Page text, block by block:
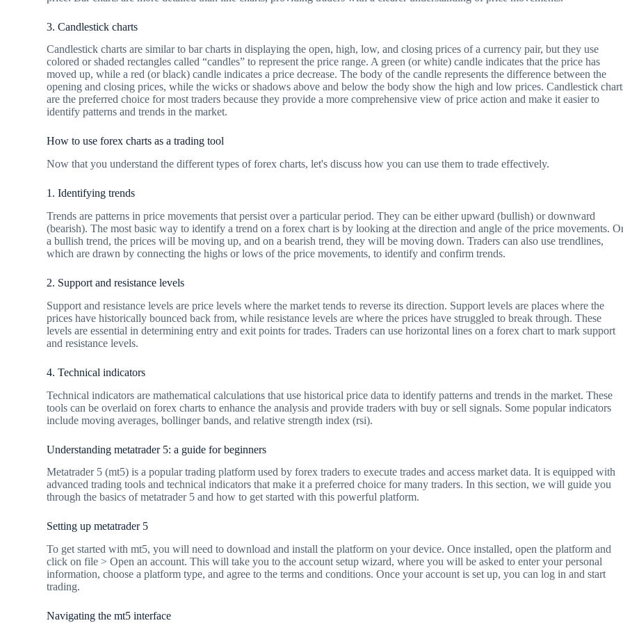
3. Candlestick charts
Candlestick charts are similar to bar charts in displaying the open, high, low, and closing prices of a currency pair, but they use
colored or shaded rectangles called “candles” to represent the price range. A green (or white) candle indicates that the price has
moved up, while a red (or black) candle indicates a price decrease. The body of the candle represents the difference between the
opening and closing prices, while the wicks or shadows above and below the body show the high and low prices. Candlestick
are the preferred choice for most traders because they provide a more comprehensive view of price action and make it easier to
identify patterns and trends in the market.
How to use forex charts as a trading tool
Now that you understand the different types of forex charts, let's discuss how you can use them to trade effectively.
1. Identifying trends
Trends are patterns in price movements that persist over a particular period. They can be either upward (bullish) or downward
(bearish). The most basic way to identify a trend on a forex chart is by looking at the direction and angle of the price movements.
a bullish trend, the prices will be moving up, and on a bearish trend, they will be moving down. Traders can also use trendlines,
which are drawn by connecting the highs or lows of the price movements, to identify and confirm trends.
2. Support and resistance levels
Support and resistance levels are price levels where the market tends to reverse its direction. Support levels are places where the
prices have historically bounced back from, while resistance levels are where the prices have struggled to break through. These
levels are essential in determining entry and exit points for trades. Traders can use horizontal lines on a forex chart to mark support
and resistance levels.
4. Technical indicators
Technical indicators are mathematical calculations that use historical price data to identify patterns and trends in the market. These
tools can be overlaid on forex charts to enhance the analysis and provide traders with buy or sell signals. Some popular indicators
include moving averages, bollinger bands, and relative strength index (rsi).
Understanding metatrader 5: a guide for beginners
Metatrader 5 (mt5) is a popular trading platform used by forex traders to execute trades and access market data. It is equipped with
advanced trading tools and technical indicators that make it a preferred choice for many traders. In this section, we will guide you
through the basics of metatrader 5 and how to get started with this powerful platform.
Setting up metatrader 5
To get started with mt5, you will need to download and install the platform on your device. Once installed, open the platform and
click on file > Open an account. This will take you to the account setup wizard, where you will be asked to enter your personal
information, choose a platform type, and agree to the terms and conditions. Once your account is set up, you can log in and start
trading.
Navigating the mt5 interface